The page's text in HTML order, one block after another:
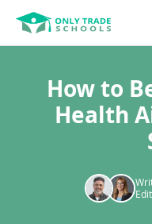
How to
Health